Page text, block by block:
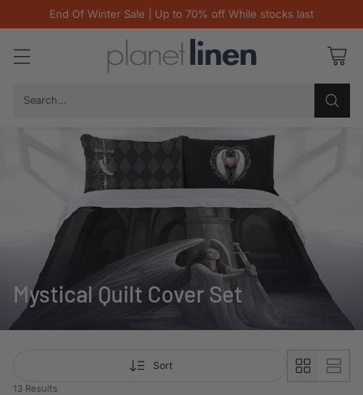
End Of Winter Sale | Up to 70% off While stocks last
Search…
Mystical Quilt Cover Set
Sort
13 Results